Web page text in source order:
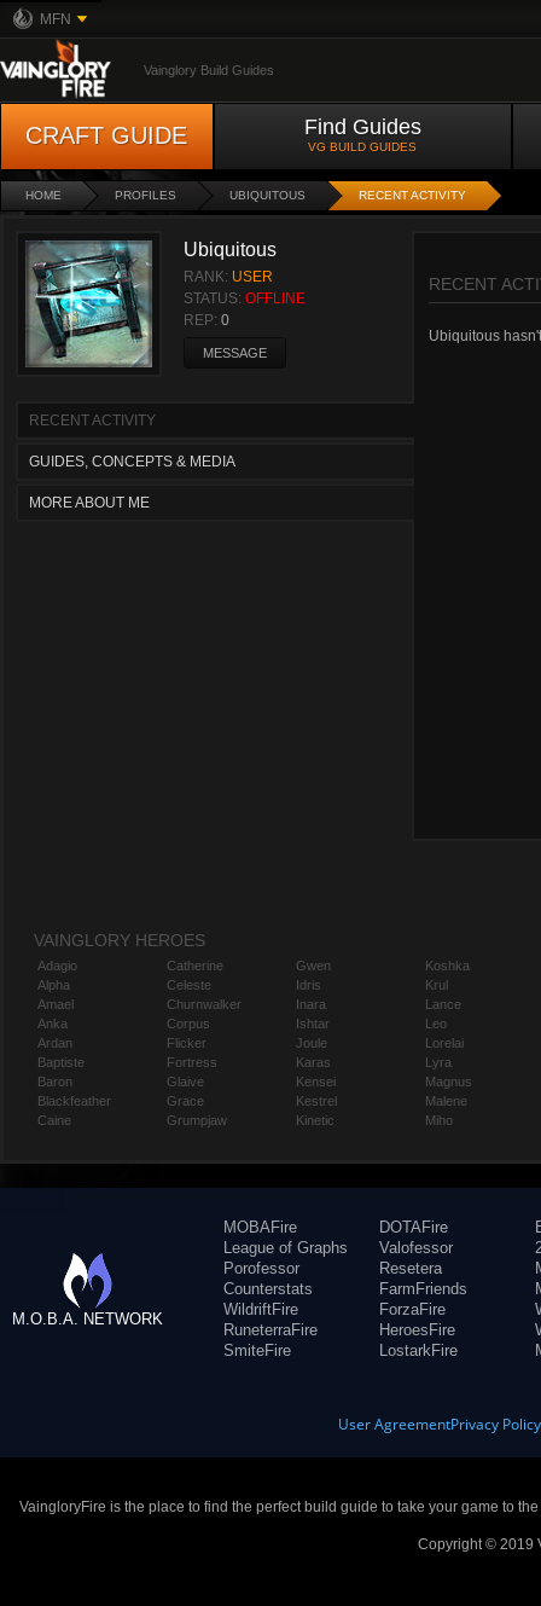
MFN
Vainglory Build Guides
CRAFT GUIDE Find Guides
VG BUILD GUIDES
HOME PROFILES UBIQUITOUS RECENT ACTIVITY
Ubiquitous
RANK: USER
STATUS: OFFLINE
REP: 0
MESSAGE
RECENT ACTIVITY
GUIDES, CONCEPTS & MEDIA
MORE ABOUT ME
RECENT
Ubiquitous
VAINGLORY HEROES
Adagio
Alpha
Amael
Anka
Ardan
Baptiste
Baron
Blackfeather
Caine
Catherine
Celeste
Churnwalker
Corpus
Flicker
Fortress
Glaive
Grace
Grumpjaw
Gwen
Idris
Inara
Ishtar
Joule
Karas
Kensei
Kestrel
Kinetic
Koshka
Krul
Lance
Leo
Lorelai
Lyra
Magnus
Malene
Miho
M.O.B.A. NETWORK
MOBAFire
League of Graphs
Porofessor
Counterstats
WildriftFire
RuneterraFire
SmiteFire
DOTAFire
Valofessor
Resetera
FarmFriends
ForzaFire
HeroesFire
LostarkFire
User AgreementPrivacy Policy
VaingloryFire is the place to find the perfect build guide to take your game to
Copyright © 2019